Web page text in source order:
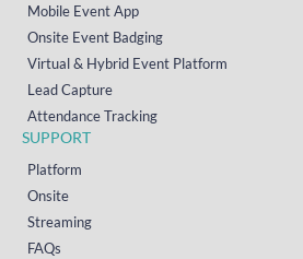
Mobile Event App
Onsite Event Badging
Virtual & Hybrid Event Platform
Lead Capture
Attendance Tracking
SUPPORT
Platform
Onsite
Streaming
FAQs